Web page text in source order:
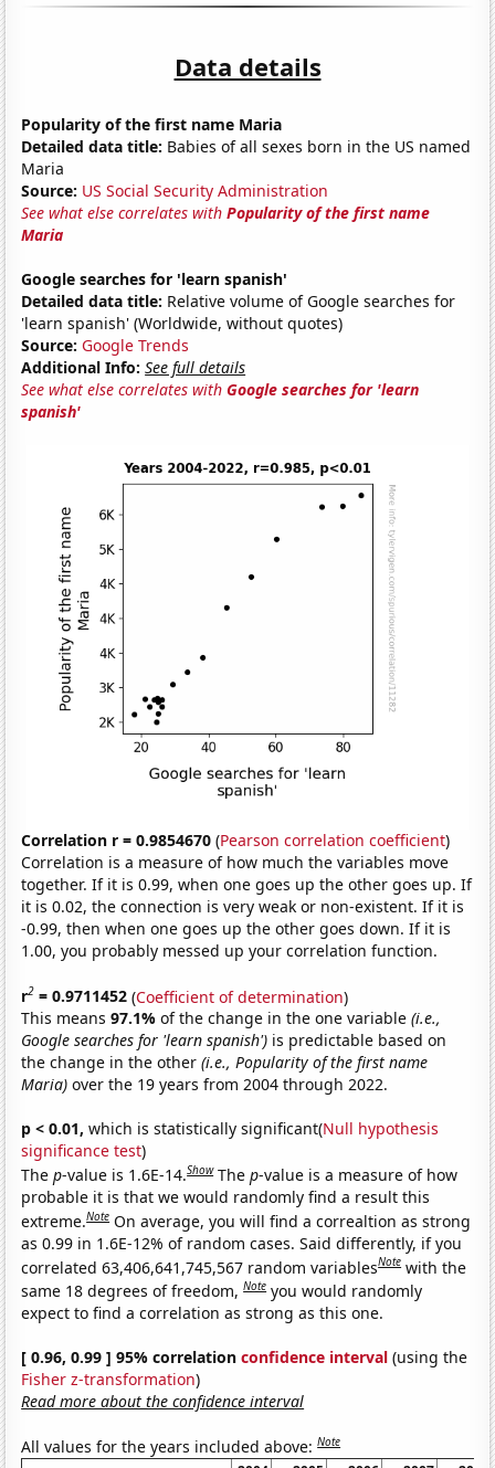
Data details
Popularity of the first name Maria
Detailed data title: Babies of all sexes born in the US named
Maria
Source: US Social Security Administration
See what else correlates withPopularity of the first name
Maria
Google searches for 'learn spanish'
Detailed data title: Relative volume of Google searches for
'learn spanish' (Worldwide, without quotes)
Source: Google Trends
Additional Info: See full details
See what else correlates withGoogle searches for 'learn
spanish'
Correlation r = 0.9854670 (Pearson correlation coefficient)
Correlation is a measure of how much the variables move
together. If it is 0.99, when one goes up the other goes up. If
it is 0.02, the connection is very weak or non-existent. If it is
-0.99, then when one goes up the other goes down. If it is
1.00, you probably messed up your correlation function.
r2 = 0.9711452 (Coefficient of determination)
This means97.1%of the change in the one variable(i.e.,
Google searches for 'learn spanish') is predictable based on
the change in the other(i.e., Popularity of the first name
Maria) over the 19 years from 2004 through 2022.
p < 0.01, which is statistically significant(Null hypothesis
significance test)
Thep-value is 1.6E-14.Show Thep-value is a measure of how
probable it is that we would randomly find a result this
extreme.Note On average, you will find a correaltion as strong
as 0.99 in 1.6E-12% of random cases. Said differently, if you
correlated 63,406,641,745,567 random variablesNote with the
same 18 degrees of freedom,Note you would randomly
expect to find a correlation as strong as this one.
[ 0.96, 0.99 ] 95% correlationconfidence interval (using the
Fisher z-transformation)
Read more about the confidence interval
All values for the years included above:Note